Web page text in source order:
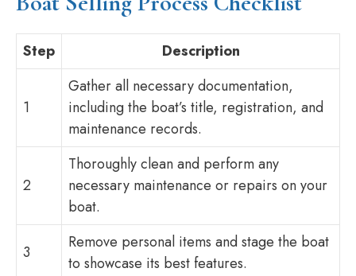
Step Description
1
Gather all necessary documentation,
including the boat’s title, registration, and
maintenance records.
2
Thoroughly clean and perform any
necessary maintenance or repairs on your
boat.
3
Remove personal items and stage the boat
to showcase its best features.